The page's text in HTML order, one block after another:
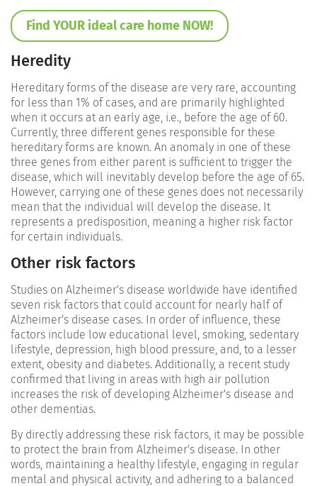
Find YOUR ideal care home NOW!
Heredity
Hereditary forms of the disease are very rare, accounting
for less than 1% of cases, and are primarily highlighted
when it occurs at an early age, i.e., before the age of 60.
Currently, three different genes responsible for these
hereditary forms are known. An anomaly in one of these
three genes from either parent is sufficient to trigger the
disease, which will inevitably develop before the age of 65.
However, carrying one of these genes does not necessarily
mean that the individual will develop the disease. It
represents a predisposition, meaning a higher risk factor
for certain individuals.
Other risk factors
Studies on Alzheimer's disease worldwide have identified
seven risk factors that could account for nearly half of
Alzheimer's disease cases. In order of influence, these
factors include low educational level, smoking, sedentary
lifestyle, depression, high blood pressure, and, to a lesser
extent, obesity and diabetes. Additionally, a recent study
confirmed that living in areas with high air pollution
increases the risk of developing Alzheimer's disease and
other dementias.
By directly addressing these risk factors, it may be possible
to protect the brain from Alzheimer's disease. In other
words, maintaining a healthy lifestyle, engaging in regular
mental and physical activity, and adhering to a balanced